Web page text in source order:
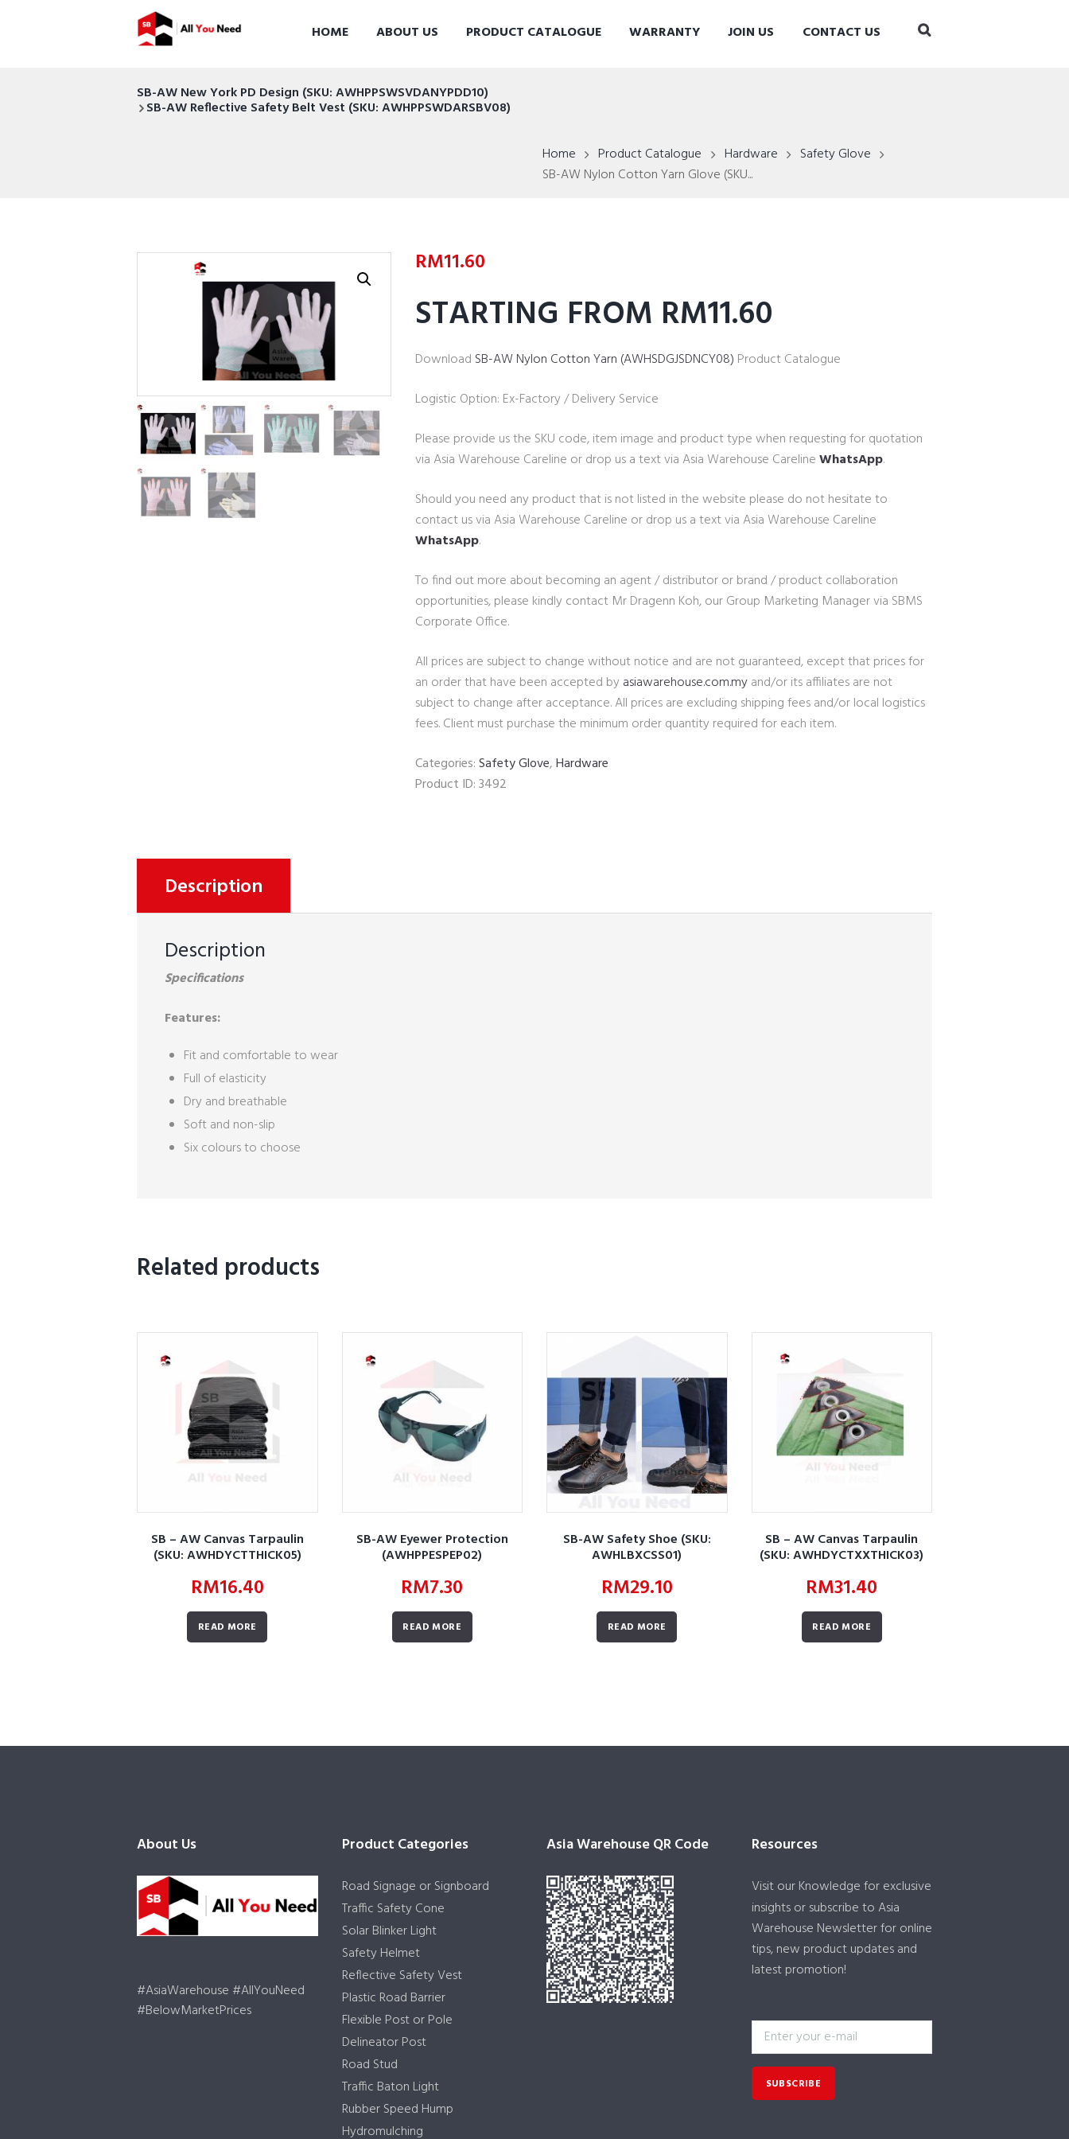
HOME ABOUT US PRODUCT CATALOGUE WARRANTY JOIN US CONTACT US
SB-AW New York PD Design (SKU: AWHPPSWSVDANYPDD10)
SB-AW Reflective Safety Belt Vest (SKU: AWHPPSWDARSBV08)
Home Product Catalogue Hardware
Safety Glove
SB-AW Nylon Cotton Yarn Glove (SKU...
RM11.60
STARTING FROM RM11.60
Download SB-AW Nylon Cotton Yarn (AWHSDGJSDNCY08) Product Catalogue
Logistic Option: Ex-Factory / Delivery Service
Please provide us the SKU code, item image and product type when requesting for quotation
via Asia Warehouse Careline or drop us a text via Asia Warehouse CarelineWhatsApp.
Should you need any product that is not listed in the website please do not hesitate to
contact us via Asia Warehouse Careline or drop us a text via Asia Warehouse Careline
WhatsApp.
To find out more about becoming an agent / distributor or brand / product collaboration
opportunities, please kindly contact Mr Dragenn Koh, our Group Marketing Manager via SBMS
Corporate Office.
All prices are subject to change without notice and are not guaranteed, except that prices for
an order that have been accepted byasiawarehouse.com.myand/or its affiliates are not
subject to change after acceptance. All prices are excluding shipping fees and/or local logistics
fees. Client must purchase the minimum order quantity required for each item.
Categories:Safety Glove,Hardware
Product ID:3492
Description
Description
Specifications
Features:
Fit and comfortable to wear
Full of elasticity
Dry and breathable
Soft and non-slip
Six colours to choose
Related products
SB – AW Canvas Tarpaulin
(SKU: AWHDYCTTHICK05)
RM16.40
READ MORE
SB-AW Eyewer Protection
(AWHPPESPEP02)
RM7.30
READ MORE
SB-AW Safety Shoe (SKU:
AWHLBXCSS01)
RM29.10
READ MORE
SB – AW Canvas Tarpaulin
(SKU: AWHDYCTXXTHICK03)
RM31.40
READ MORE
About Us
#AsiaWarehouse #AllYouNeed
#BelowMarketPrices
Product Categories
Road Signage or Signboard
Traffic Safety Cone
Solar Blinker Light
Safety Helmet
Reflective Safety Vest
Plastic Road Barrier
Flexible Post or Pole
Delineator Post
Road Stud
Traffic Baton Light
Rubber Speed Hump
Hydromulching
Asia Warehouse QR Code Resources
Visit ourKnowledgefor exclusive
insights or subscribe to Asia
Warehouse Newsletter for online
tips, new product updates and
latest promotion!